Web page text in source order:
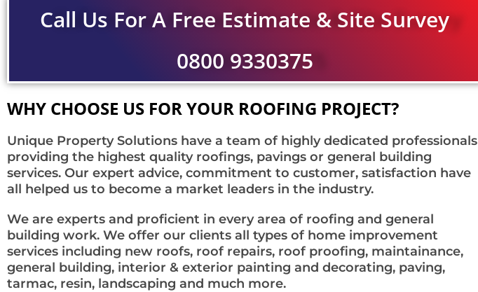
Call Us For A Free Estimate & Site Survey
0800 9330375
WHY CHOOSE US FOR YOUR ROOFING PROJECT?
Unique Property Solutions have a team of highly dedicated professionals
providing the highest quality roofings, pavings or general building
services. Our expert advice, commitment to customer, satisfaction have
all helped us to become a market leaders in the industry.
We are experts and proficient in every area of roofing and general
building work. We offer our clients all types of home improvement
services including new roofs, roof repairs, roof proofing, maintainance,
general building, interior & exterior painting and decorating, paving,
tarmac, resin, landscaping and much more.